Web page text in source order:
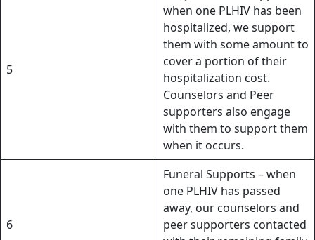
5
when one PLHIV has been
hospitalized, we support
them with some amount to
cover a portion of their
hospitalization cost.
Counselors and Peer
supporters also engage
with them to support them
when it occurs.
6
Funeral Supports – when
one PLHIV has passed
away, our counselors and
peer supporters contacted